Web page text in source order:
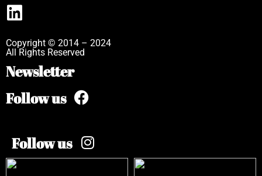
Copyright © 2014 – 2024
All Rights Reserved
Newsletter
Follow us
Follow us